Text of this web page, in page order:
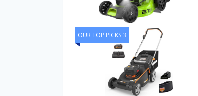
OUR TOP PICKS 3